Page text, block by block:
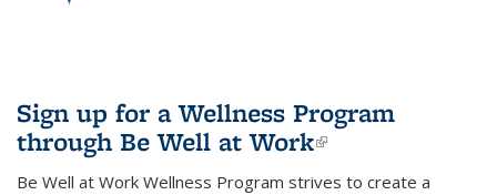
Sign up for a Wellness Program
through Be Well at Work(link is
external)
Be Well at Work Wellness Program strives to create a